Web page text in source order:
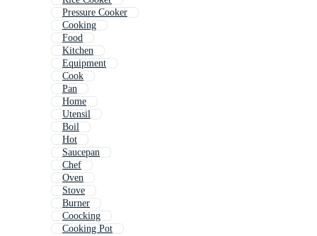
Pressure Cooker
Cooking
Food
Kitchen
Equipment
Cook
Pan
Home
Utensil
Boil
Hot
Saucepan
Chef
Oven
Stove
Burner
Coocking
Cooking Pot